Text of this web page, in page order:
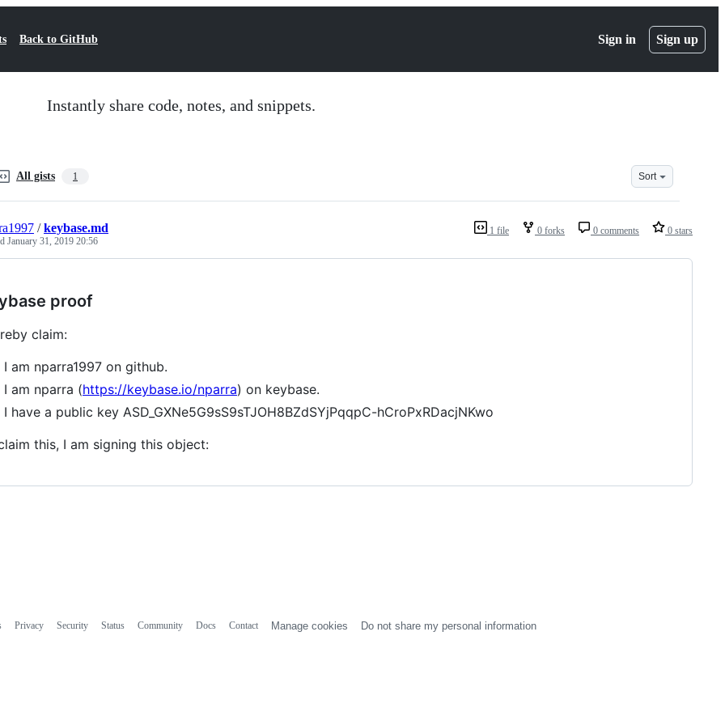
Back to GitHub Sign in Sign up
Instantly share code, notes, and snippets.
All gists 1 Sort
1 file 0 forks 0 comments 0 stars
/keybase.md
January 31, 2019 20:56
proof
claim:
I am nparra1997 on github.
I am nparra (https://keybase.io/nparra) on keybase.
I have a public key ASD_GXNe5G9sS9sTJOH8BZdSYjPqqpC-hCroPxRDacjNKwo
this, I am signing this object:
Privacy Security Status Community Docs Contact Manage cookies Do not share my personal information